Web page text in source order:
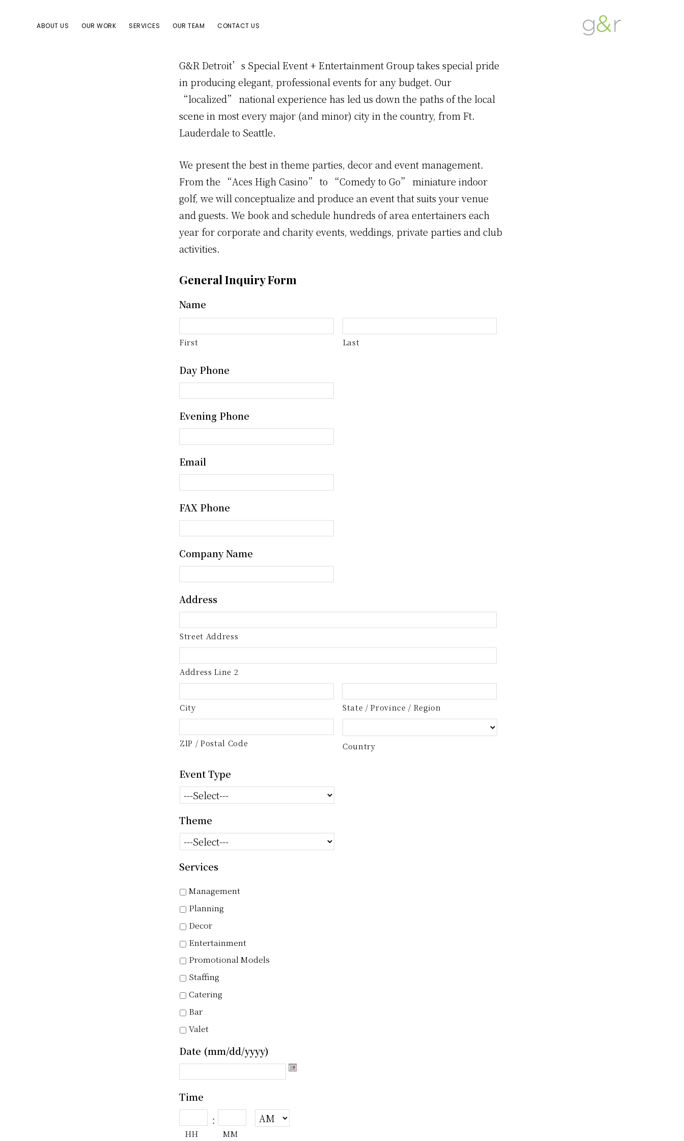
ABOUT US OUR WORK SERVICES OUR TEAM CONTACT US
G&R Detroit’s Special Event + Entertainment Group takes special pride
in producing elegant, professional events for any budget. Our
“localized” national experience has led us down the paths of the local
scene in most every major (and minor) city in the country, from Ft.
Lauderdale to Seattle.
We present the best in theme parties, decor and event management.
From the “Aces High Casino” to “Comedy to Go” miniature indoor
golf, we will conceptualize and produce an event that suits your venue
and guests. We book and schedule hundreds of area entertainers each
year for corporate and charity events, weddings, private parties and club
activities.
General Inquiry Form
Name
First Last
Day Phone
Evening Phone
Email
FAX Phone
Company Name
Address
Street Address
Address Line 2
City State / Province / Region
ZIP / Postal Code Country
Event Type
Theme
Services
Management
Planning
Decor
Entertainment
Promotional Models
Staffing
Catering
Bar
Valet
Date (mm/dd/yyyy)
Time
:
HH MM